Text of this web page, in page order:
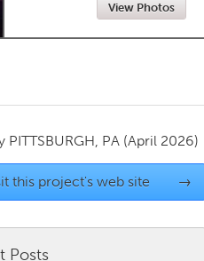
View Photos
PITTSBURGH, PA (April 2026)
this project's web site →
Posts